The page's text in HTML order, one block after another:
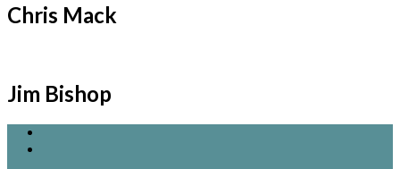
Chris Mack
Jim Bishop